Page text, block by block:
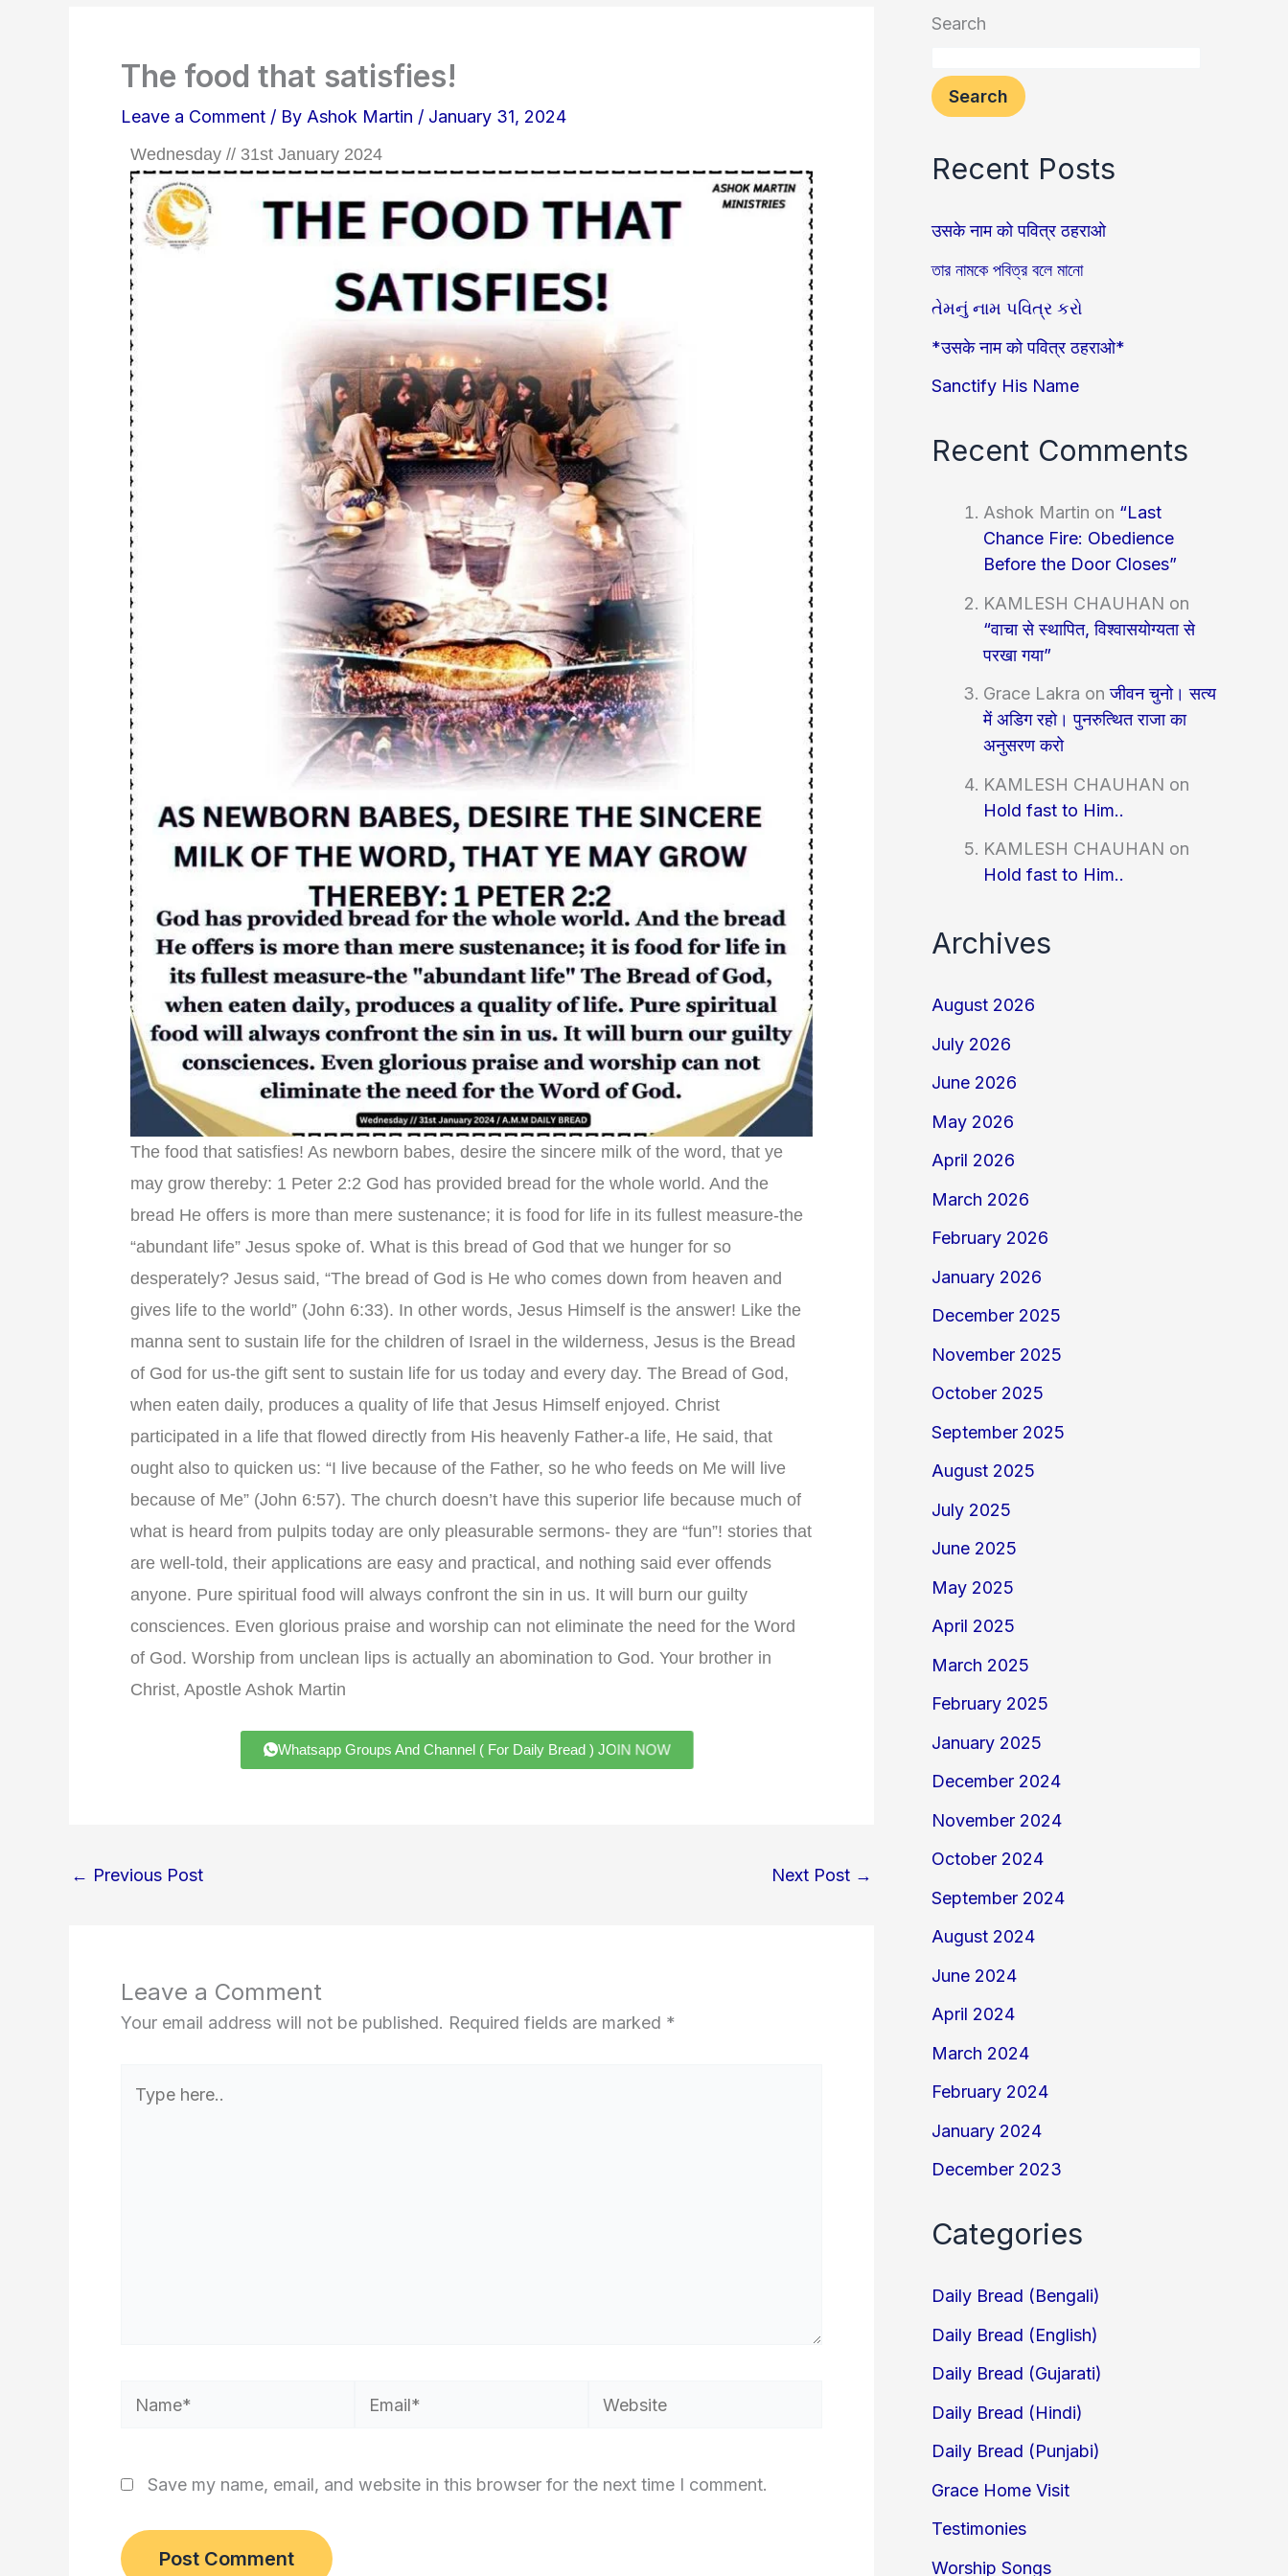
The food that satisfies!
Leave a Comment / By Ashok Martin / January 31, 2024
Wednesday // 31st January 2024
The food that satisfies! As newborn babes, desire the sincere milk of the word, that ye
may grow thereby: 1 Peter 2:2 God has provided bread for the whole world. And the
bread He offers is more than mere sustenance; it is food for life in its fullest measure-the
“abundant life” Jesus spoke of. What is this bread of God that we hunger for so
desperately? Jesus said, “The bread of God is He who comes down from heaven and
gives life to the world” (John 6:33). In other words, Jesus Himself is the answer! Like the
manna sent to sustain life for the children of Israel in the wilderness, Jesus is the Bread
of God for us-the gift sent to sustain life for us today and every day. The Bread of God,
when eaten daily, produces a quality of life that Jesus Himself enjoyed. Christ
participated in a life that flowed directly from His heavenly Father-a life, He said, that
ought also to quicken us: “I live because of the Father, so he who feeds on Me will live
because of Me” (John 6:57). The church doesn’t have this superior life because much of
what is heard from pulpits today are only pleasurable sermons- they are “fun”! stories that
are well-told, their applications are easy and practical, and nothing said ever offends
anyone. Pure spiritual food will always confront the sin in us. It will burn our guilty
consciences. Even glorious praise and worship can not eliminate the need for the Word
of God. Worship from unclean lips is actually an abomination to God. Your brother in
Christ, Apostle Ashok Martin
Whatsapp Groups And Channel ( For Daily Bread ) JOIN NOW
← Previous Post Next Post →
Leave a Comment
Your email address will not be published. Required fields are marked *
here..
Name* Email* Website
Save my name, email, and website in this browser for the next time I comment.
Search
Search
Recent Posts
उसके नाम को पवित्र ठहराओ
তার নামকে পবিত্র বলে মানো
તેમનું નામ પવિત્ર કરો
*उसके नाम को पवित्र ठहराओ*
Sanctify His Name
Recent Comments
Ashok Martin on “Last
Chance Fire: Obedience
Before the Door Closes”
KAMLESH CHAUHAN on
“वाचा से स्थापित, विश्वासयोग्यता से
परखा गया”
Grace Lakra onजीवन चुनो। सत्य
में अडिग रहो। पुनरुत्थित राजा का
अनुसरण करो
KAMLESH CHAUHAN on
Hold fast to Him..
KAMLESH CHAUHAN on
Hold fast to Him..
Archives
August 2026
July 2026
June 2026
May 2026
April 2026
March 2026
February 2026
January 2026
December 2025
November 2025
October 2025
September 2025
August 2025
July 2025
June 2025
May 2025
April 2025
March 2025
February 2025
January 2025
December 2024
November 2024
October 2024
September 2024
August 2024
June 2024
April 2024
March 2024
February 2024
January 2024
December 2023
Categories
Daily Bread (Bengali)
Daily Bread (English)
Daily Bread (Gujarati)
Daily Bread (Hindi)
Daily Bread (Punjabi)
Grace Home Visit
Testimonies
Worship Songs